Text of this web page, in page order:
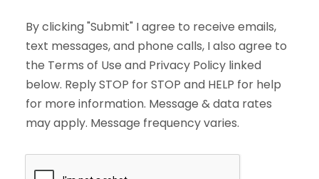
By clicking "Submit" I agree to receive emails,
text messages, and phone calls, I also agree to
the Terms of Use and Privacy Policy linked
below. Reply STOP for STOP and HELP for help
for more information. Message & data rates
may apply. Message frequency varies.